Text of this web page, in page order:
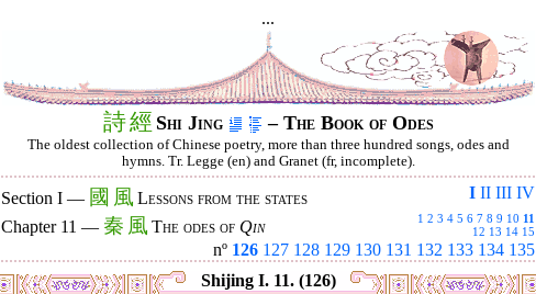
...
詩經 Shi Jing – The Book of Odes
The oldest collection of Chinese poetry, more than three hundred songs, odes and
hymns. Tr. Legge (en) and Granet (fr, incomplete).
I II III IV
Section I — 國 風 Lessons from the states
1 2 3 4 5 6 7 8 9 10 11
12 13 14 15
Chapter 11 — 秦 風 The odes of Qin
nº 126 127 128 129 130 131 132 133 134 135
Shijing I. 11. (126)